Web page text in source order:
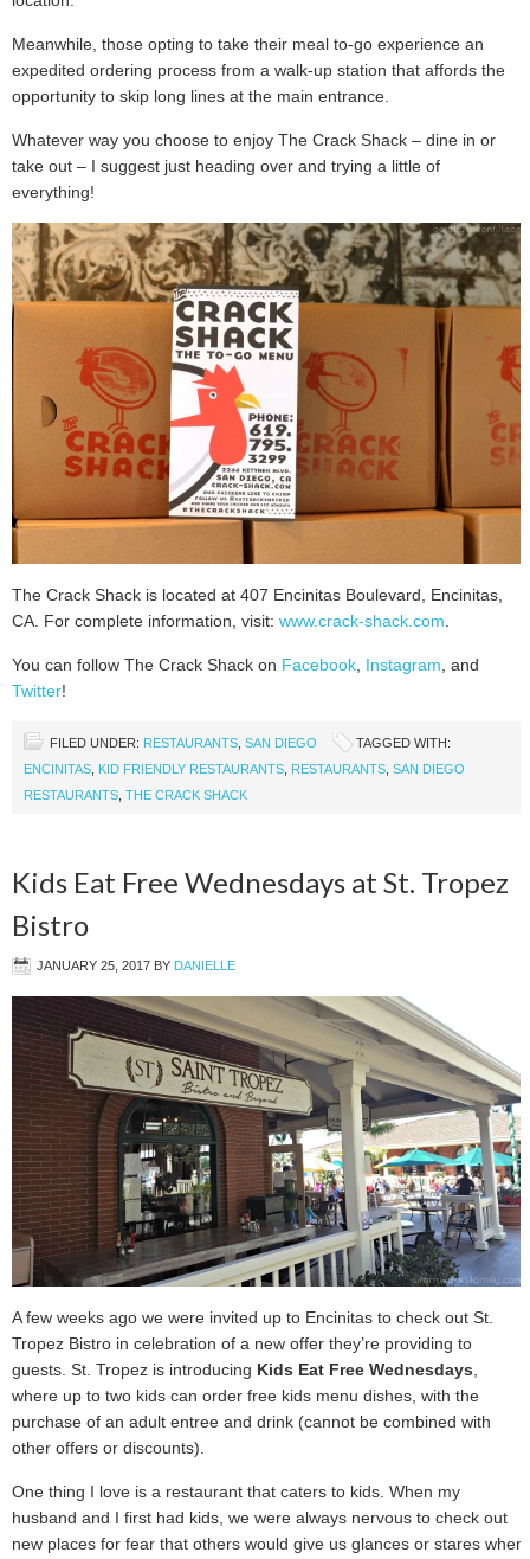
Meanwhile, those opting to take their meal to-go experience an
expedited ordering process from a walk-up station that affords the
opportunity to skip long lines at the main entrance.
Whatever way you choose to enjoy The Crack Shack – dine in or
take out – I suggest just heading over and trying a little of
everything!
The Crack Shack is located at 407 Encinitas Boulevard, Encinitas,
CA. For complete information, visit: www.crack-shack.com.
You can follow The Crack Shack on Facebook, Instagram, and
Twitter!
FILED UNDER: RESTAURANTS, SAN DIEGO
TAGGED WITH:
ENCINITAS, KID FRIENDLY RESTAURANTS, RESTAURANTS, SAN DIEGO
RESTAURANTS, THE CRACK SHACK
Kids Eat Free Wednesdays at St. Tropez
Bistro
JANUARY 25, 2017 BY DANIELLE
A few weeks ago we were invited up to Encinitas to check out St.
Tropez Bistro in celebration of a new offer they’re providing to
guests. St. Tropez is introducing Kids Eat Free Wednesdays
where up to two kids can order free kids menu dishes, with the
purchase of an adult entree and drink (cannot be combined with
other offers or discounts).
One thing I love is a restaurant that caters to kids. When my
husband and I first had kids, we were always nervous to check out
new places for fear that others would give us glances or stares when